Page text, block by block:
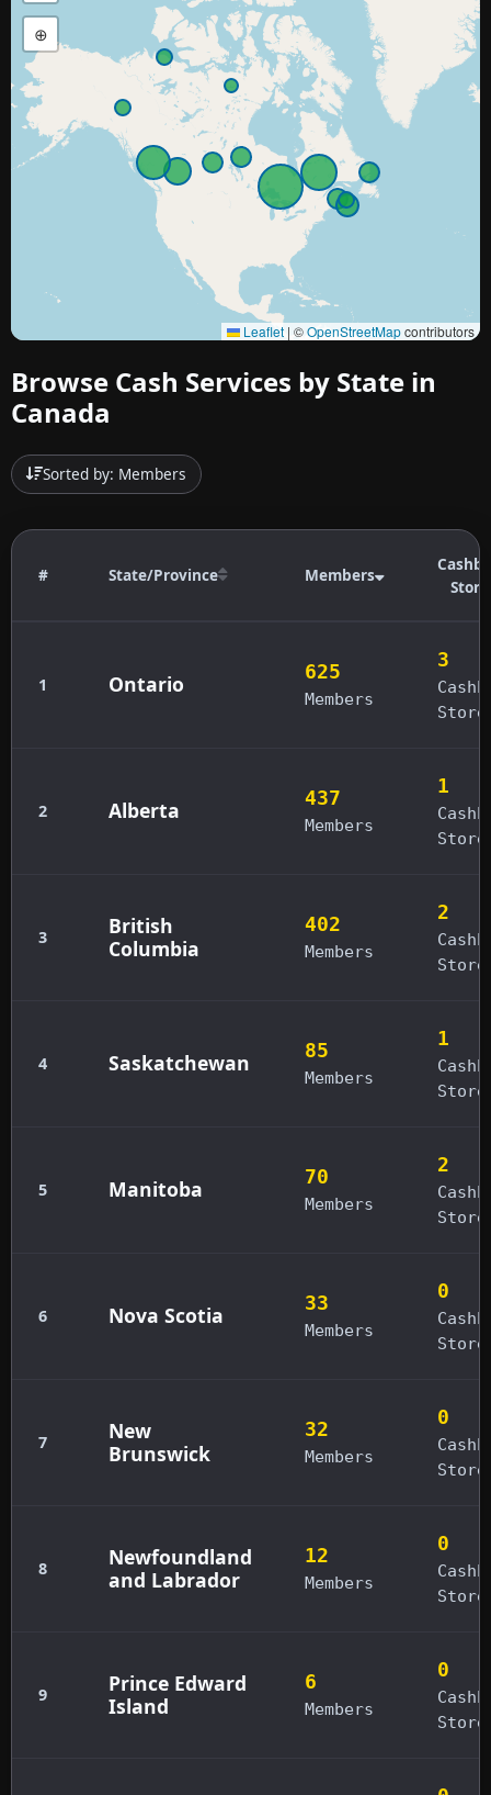
⊕
Leaflet | ©OpenStreetMapcontributors
Browse Cash Services by State in
Canada
Sorted by: Members
# State/Province Members
1 Ontario 625
Members
3
2 Alberta 437
Members
1
3
British
Columbia
402
Members
2
4 Saskatchewan 85
Members
1
5 Manitoba 70
Members
2
6 Nova Scotia 33
Members
0
7
New
Brunswick
32
Members
0
8
Newfoundland
and Labrador
12
Members
0
9
Prince Edward
Island
6
Members
0